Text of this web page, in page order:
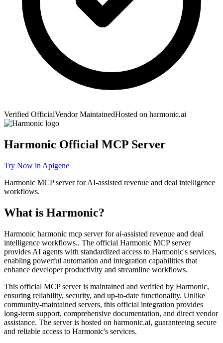
Verified OfficialVendor MaintainedHosted on harmonic.ai
Harmonic Official MCP Server
Try Now in Apigene
Harmonic MCP server for AI-assisted revenue and deal intelligence
workflows.
What is Harmonic?
Harmonic harmonic mcp server for ai-assisted revenue and deal
intelligence workflows.. The official Harmonic MCP server
provides AI agents with standardized access to Harmonic's services,
enabling powerful automation and integration capabilities that
enhance developer productivity and streamline workflows.
This official MCP server is maintained and verified by Harmonic,
ensuring reliability, security, and up-to-date functionality. Unlike
community-maintained servers, this official integration provides
long-term support, comprehensive documentation, and direct vendor
assistance. The server is hosted on harmonic.ai, guaranteeing secure
and reliable access to Harmonic's services.